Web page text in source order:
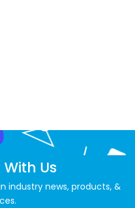
Us
industry news, products, &